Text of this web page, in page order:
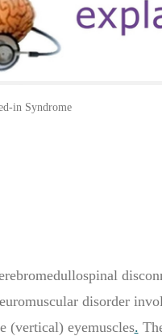
in Syndrome
disorder
(vertical) eyemuscles.